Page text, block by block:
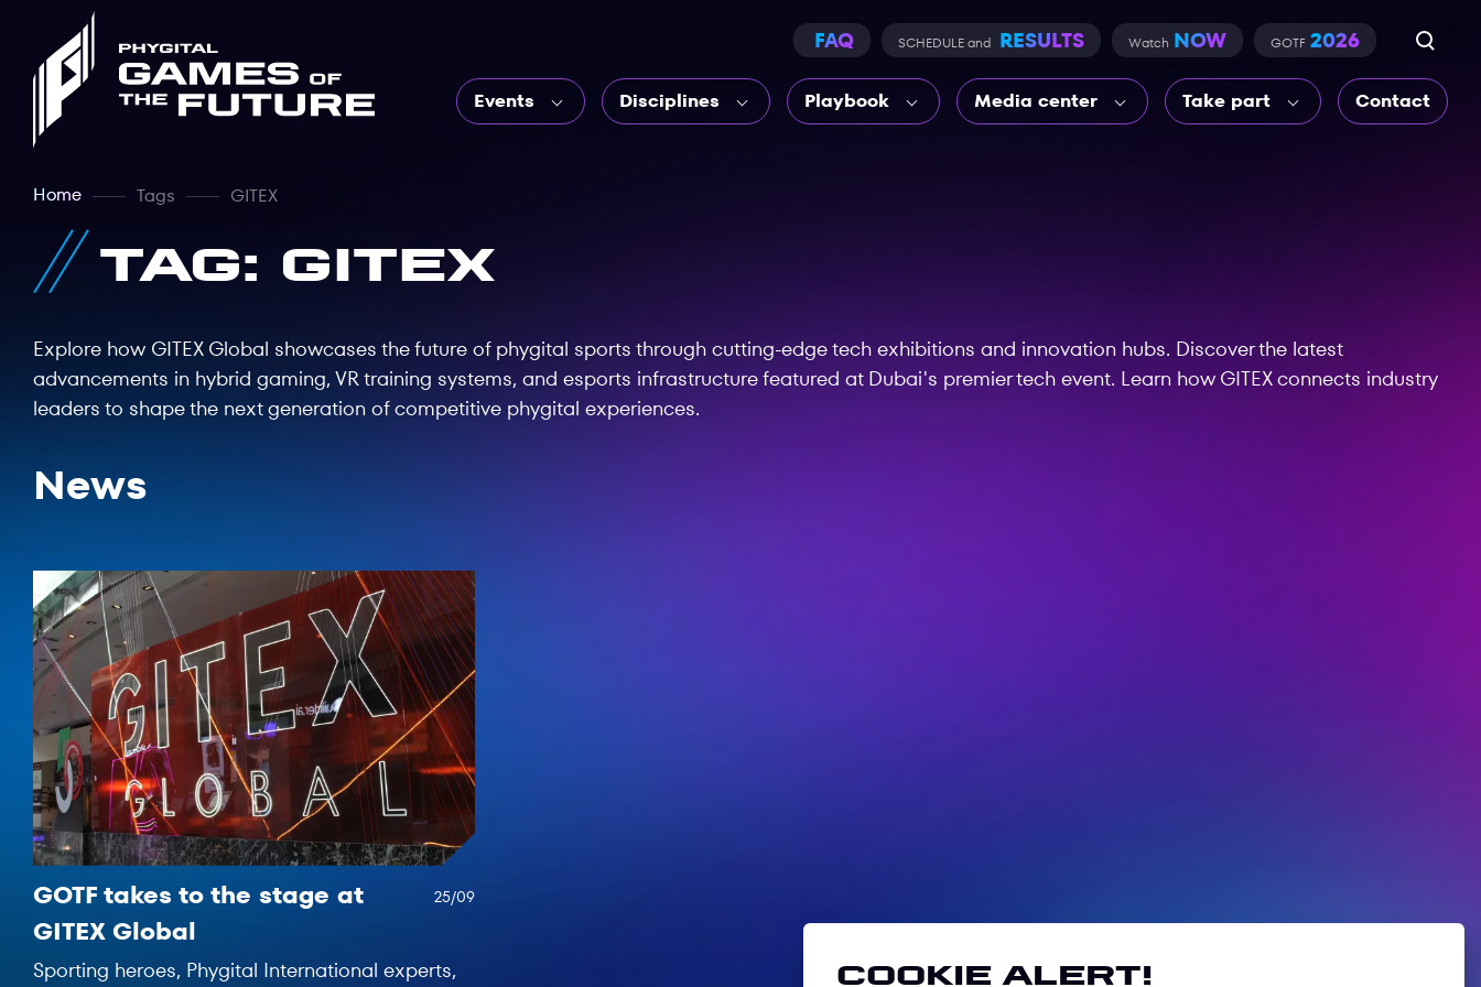
FAQ SCHEDULE and RESULTS Watch NOW GOTF 2026
Events Disciplines Playbook Media center Take part Contact
Home Tags GITEX
Tag: GITEX
Explore how GITEX Global showcases the future of phygital sports through cutting-edge tech exhibitions and innovation hubs. Discover the latest
advancements in hybrid gaming, VR training systems, and esports infrastructure featured at Dubai's premier tech event. Learn how GITEX connects industry
leaders to shape the next generation of competitive phygital experiences.
News
25/09
GOTF takes to the stage at
GITEX Global
Sporting heroes, Phygital International experts,
Cookie alert!